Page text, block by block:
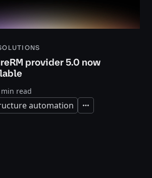
provider 5.0 now
read
automation Expand